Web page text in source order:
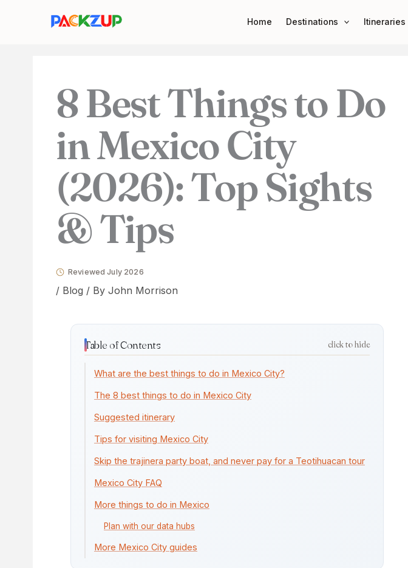
Home Destinations Itineraries
8 Best Things to Do
in Mexico City
(2026): Top Sights
& Tips
Reviewed July 2026
/ Blog / By John Morrison
Table of Contents click to hide
What are the best things to do in Mexico City?
The 8 best things to do in Mexico City
Suggested itinerary
Tips for visiting Mexico City
Skip the trajinera party boat, and never pay for a Teotihuacan tour
Mexico City FAQ
More things to do in Mexico
Plan with our data hubs
More Mexico City guides
email